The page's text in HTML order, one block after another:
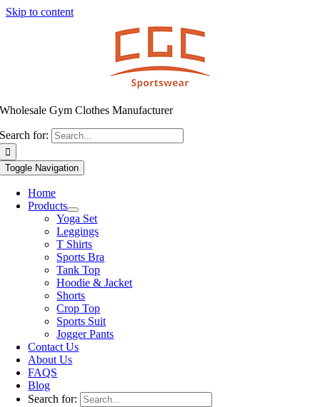
Skip to content
Wholesale Gym Clothes Manufacturer
Search for:
Toggle Navigation
Home
Products
Yoga Set
Leggings
T Shirts
Sports Bra
Tank Top
Hoodie & Jacket
Shorts
Crop Top
Sports Suit
Jogger Pants
Contact Us
About Us
FAQS
Blog
Search for: